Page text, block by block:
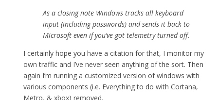
As a closing note Windows tracks all keyboard
input (including passwords) and sends it back to
Microsoft even if you’ve got telemetry turned off.
I certainly hope you have a citation for that, I monitor my
own traffic and I’ve never seen anything of the sort. Then
again I’m running a customized version of windows with
various components (i.e. Everything to do with Cortana,
Metro, & xbox) removed.